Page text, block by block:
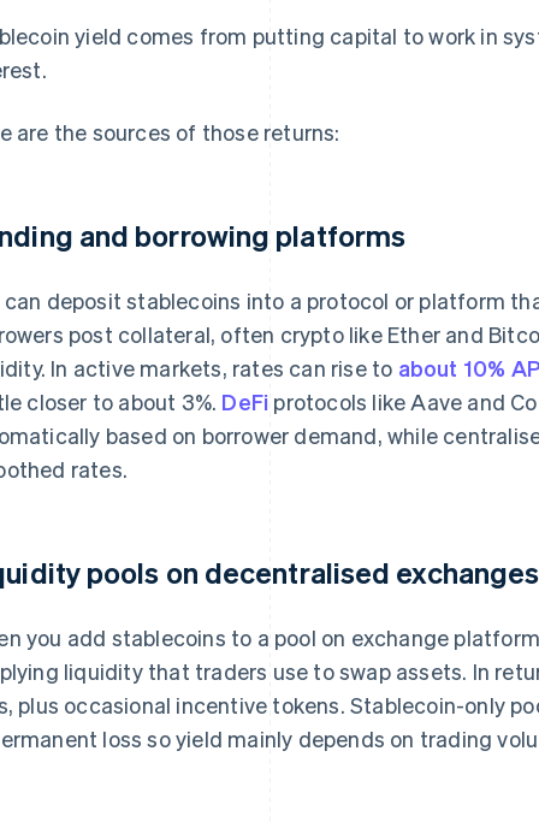
yield comes from putting capital to work in
are the sources of those returns:
and borrowing platforms
can deposit stablecoins into a protocol or platform
post collateral, often crypto like Ether and
In active markets, rates can rise to about 10%
closer to about 3%. DeFi protocols like Aave and
based on borrower demand, while
rates.
pools on decentralised exchanges
you add stablecoins to a pool on exchange
liquidity that traders use to swap assets. In
plus occasional incentive tokens. Stablecoin-only
loss so yield mainly depends on trading